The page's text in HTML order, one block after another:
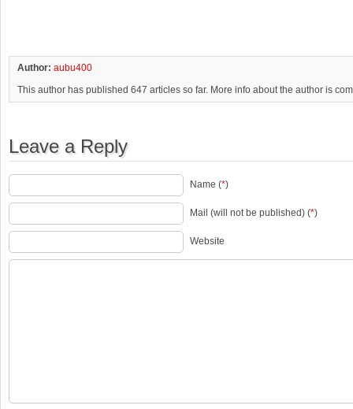
Author: aubu400
This author has published 647 articles so far. More info about the author is
Leave a Reply
Name (*)
Mail (will not be published) (*)
Website